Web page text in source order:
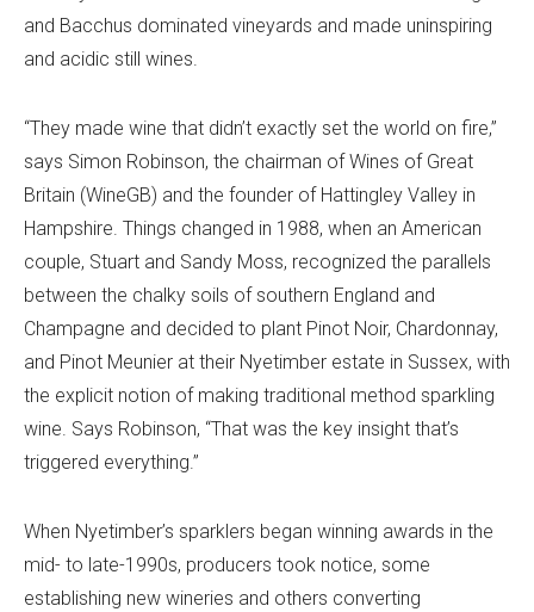
and Bacchus dominated vineyards and made uninspiring
and acidic still wines.
“They made wine that didn’t exactly set the world on fire,”
says Simon Robinson, the chairman of Wines of Great
Britain (WineGB) and the founder of Hattingley Valley in
Hampshire. Things changed in 1988, when an American
couple, Stuart and Sandy Moss, recognized the parallels
between the chalky soils of southern England and
Champagne and decided to plant Pinot Noir, Chardonnay,
and Pinot Meunier at their Nyetimber estate in Sussex, with
the explicit notion of making traditional method sparkling
wine. Says Robinson, “That was the key insight that’s
triggered everything.”
When Nyetimber’s sparklers began winning awards in the
mid- to late-1990s, producers took notice, some
establishing new wineries and others converting